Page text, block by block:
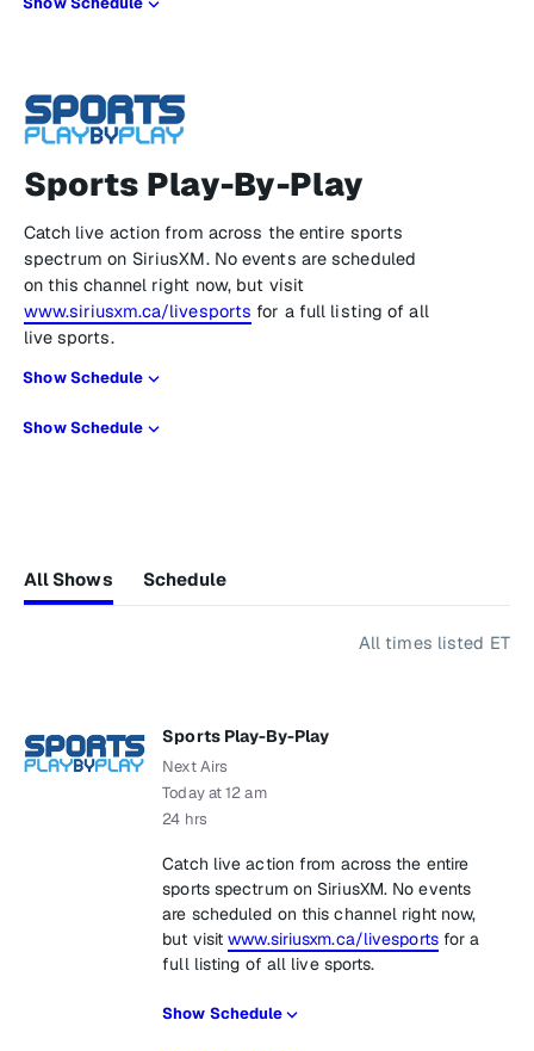
Sports Play-By-Play
Catch live action from across the entire sports
spectrum on SiriusXM. No events are scheduled
on this channel right now, but visit
www.siriusxm.ca/livesports for a full listing of all
live sports.
Show Schedule
Show Schedule
All Shows Schedule
All times listed ET
Sports Play-By-Play
Next Airs
Today at 12 am
24 hrs
Catch live action from across the entire
sports spectrum on SiriusXM. No events
are scheduled on this channel right now,
but visitwww.siriusxm.ca/livesportsfor a
full listing of all live sports.
Show Schedule